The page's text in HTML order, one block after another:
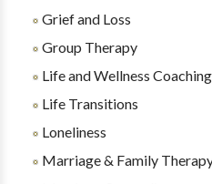
Grief and Loss
Group Therapy
Life and Wellness Coaching
Life Transitions
Loneliness
Marriage & Family